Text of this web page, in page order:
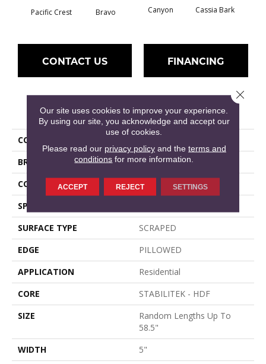
Pacific Crest Bravo Canyon Cassia Bark
CONTACT US FINANCING
PRODUCT ATTRIBUTES
COLLECTION
BRAND
Shaw Floors
CORE
STABILITEK - HDF
SPECIES
SURFACE TYPE
SCRAPED
EDGE
PILLOWED
APPLICATION
Residential
CORE
STABILITEK - HDF
SIZE
Random Lengths Up To
58.5"
WIDTH
5"
Our site uses cookies to improve your experience.
By using our site, you acknowledge and accept our
use of cookies.
Please read our privacy policyand the terms and
conditions for more information.
ACCEPT REJECT SETTINGS
Close